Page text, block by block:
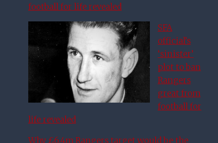
football for life revealed
SFA
official’s
‘sinister’
plot to ban
Rangers
great from
football for
life revealed
Why £6.4m Rangers target would be the